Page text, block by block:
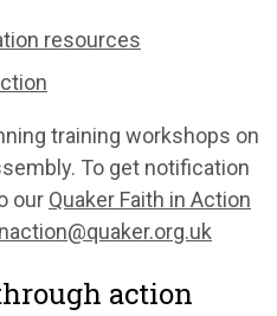
resources
training workshops on
To get notification
our Quaker Faith in Action
action